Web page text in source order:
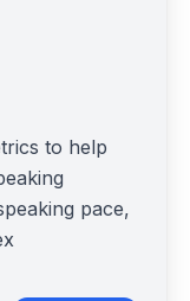
to help
pace,